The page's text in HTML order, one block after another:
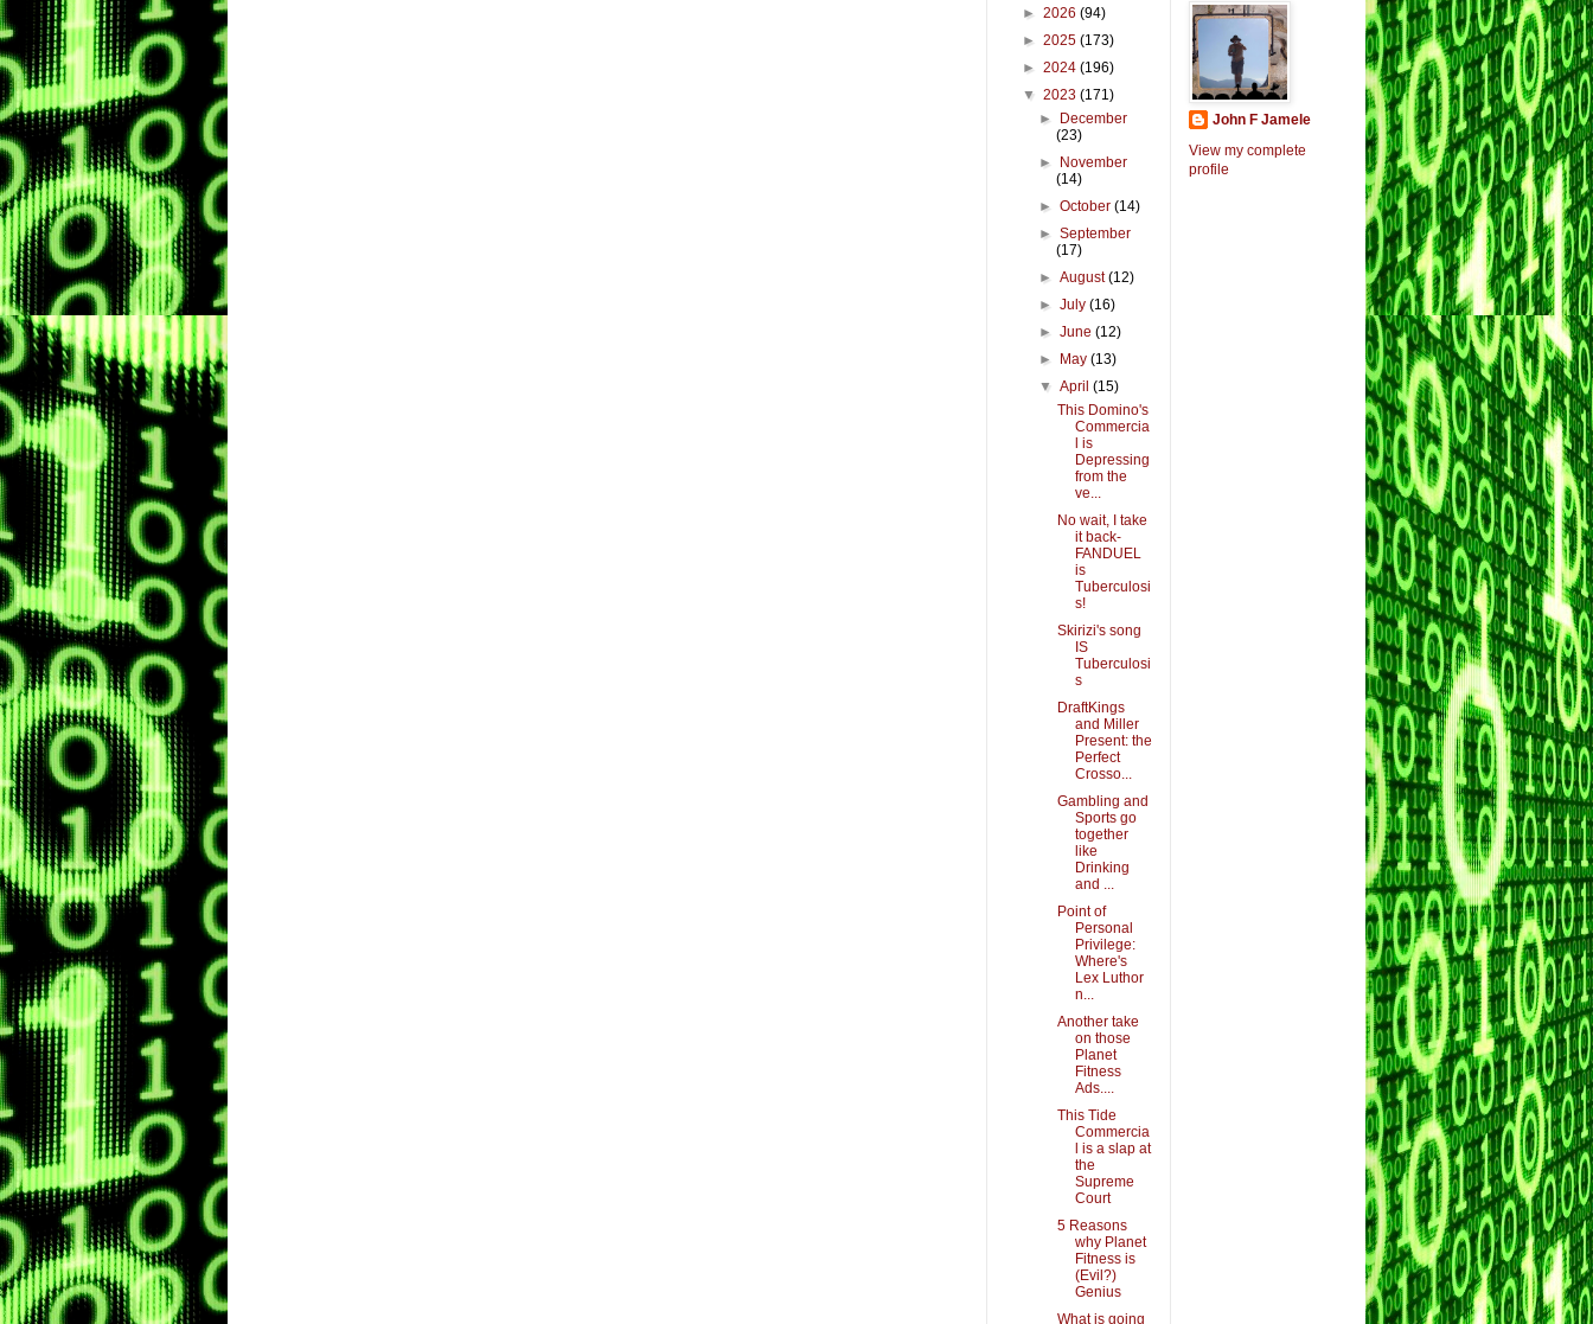
► 2026 (94)
► 2025 (173)
► 2024 (196)
▼ 2023 (171)
►
December
(23)
►
November
(14)
►October(14)
►September
(17)
►August(12)
►July(16)
►June(12)
►
May(13)
▼April(15)
This Domino's
Commercia
l is
Depressing
from the
ve...
No wait, I take
it back-
FANDUEL
is
Tuberculosi
s!
Skirizi's song
IS
Tuberculosi
s
DraftKings
and Miller
Present: the
Perfect
Crosso...
Gambling and
Sports go
together
like
Drinking
and ...
Point of
Personal
Privilege:
Where's
Lex Luthor
n...
Another take
on those
Planet
Fitness
Ads....
This Tide
Commercia
l is a slap at
the
Supreme
Court
5 Reasons
why Planet
Fitness is
(Evil?)
Genius
What is going
John F Jamele
View my complete
profile